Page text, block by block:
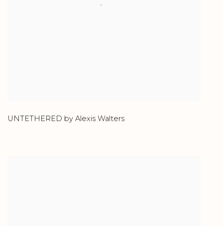
UNTETHERED by Alexis Walters